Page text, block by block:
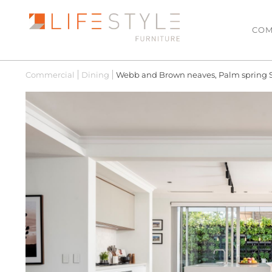
LATEST ARRIVALS
MOST POPULAR
SALE
LIVING
Leather Lounge
Coffee Tables
Side Tables
Armchairs
Hall Tables
Commercial Dining Webb and Brown neaves, Palm spring